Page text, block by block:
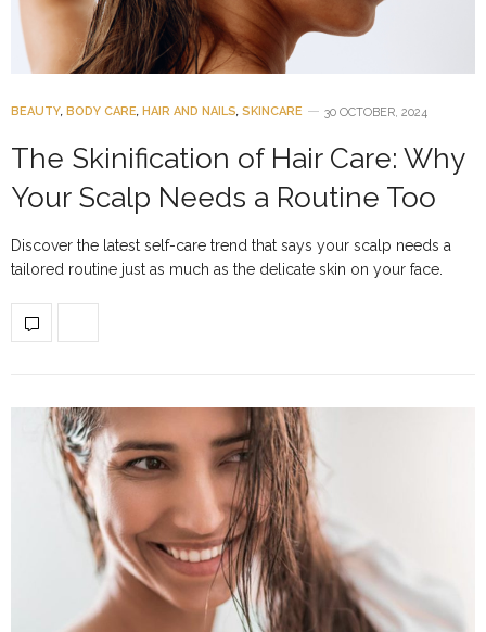
BEAUTY, BODY CARE, HAIR AND NAILS, SKINCARE 30 OCTOBER, 2024
The Skinification of Hair Care: Why
Your Scalp Needs a Routine Too
Discover the latest self-care trend that says your scalp needs a
tailored routine just as much as the delicate skin on your face.